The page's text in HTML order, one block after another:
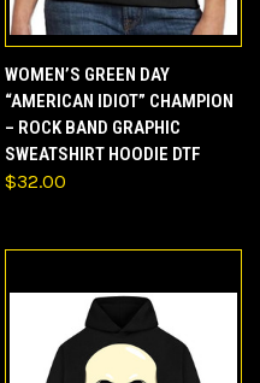
WOMEN’S GREEN DAY
“AMERICAN IDIOT” CHAMPION
– ROCK BAND GRAPHIC
SWEATSHIRT HOODIE DTF
$32.00